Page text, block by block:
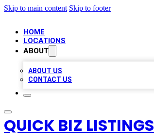
Skip to main content Skip to footer
HOME
LOCATIONS
ABOUT
ABOUT US
CONTACT US
QUICK BIZ LISTINGS